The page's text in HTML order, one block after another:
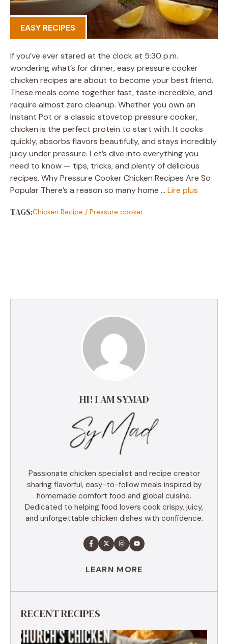
EASY RECIPES
If you’ve ever stared at the clock at 5:30 p.m.
wondering what’s for dinner, easy pressure cooker
chicken recipes are about to become your best friend.
These meals come together fast, taste incredible, and
require almost zero cleanup. Whether you own an
Instant Pot or a classic stovetop pressure cooker,
chicken is the perfect protein to start with. It cooks
quickly, absorbs flavors beautifully, and stays incredibly
juicy under pressure. Let’s dive into everything you
need to know — tips, tricks, and plenty of delicious
recipes. Why Pressure Cooker Chicken Recipes Are So
Popular There’s a reason so many home … Lire plus
TAGS:Chicken Recipe / Pressure cooker
HI! I AM SYMAD
Passionate chicken specialist and recipe creator
sharing flavorful, easy-to-follow meals inspired by
homemade comfort food and global cuisine.
Dedicated to helping food lovers cook crispy, juicy,
and unforgettable chicken dishes with confidence.
LEARN MORE
RECENT RECIPES